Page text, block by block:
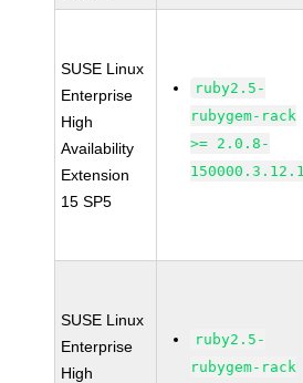
SUSE Linux
Enterprise
High
Availability
Extension
15 SP5
ruby2.5-
rubygem-rack
>= 2.0.8-
150000.3.12.1
SUSE Linux
Enterprise
High
ruby2.5-
rubygem-rack